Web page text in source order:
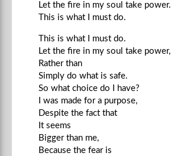
Let the fire in my soul take power.
This is what I must do.
This is what I must do.
Let the fire in my soul take power,
Rather than
Simply do what is safe.
So what choice do I have?
I was made for a purpose,
Despite the fact that
It seems
Bigger than me,
Because the fear is